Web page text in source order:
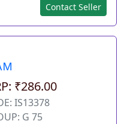
Contact Seller
₹286.00
IS13378
G 75